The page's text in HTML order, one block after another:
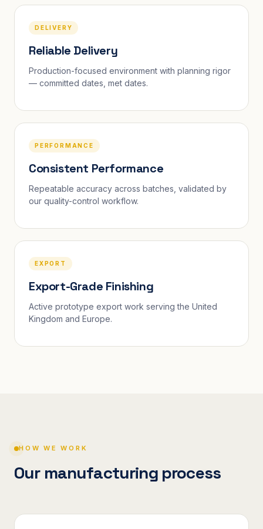
DELIVERY
Reliable Delivery
Production-focused environment with planning rigor
— committed dates, met dates.
PERFORMANCE
Consistent Performance
Repeatable accuracy across batches, validated by
our quality-control workflow.
EXPORT
Export-Grade Finishing
Active prototype export work serving the United
Kingdom and Europe.
HOW WE WORK
Our manufacturing process